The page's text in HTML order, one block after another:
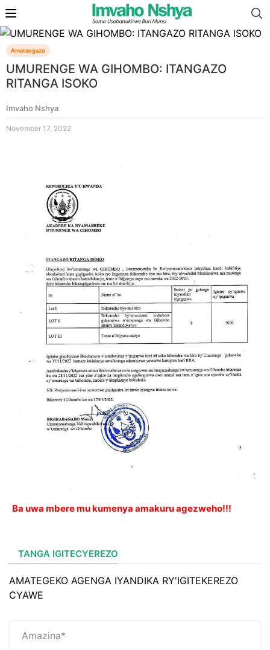
Amatangazo
UMURENGE WA GIHOMBO: ITANGAZO
RITANGA ISOKO
Imvaho Nshya
November 17, 2022
Ba uwa mbere mu kumenya amakuru agezweho!!!
TANGA IGITECYEREZO
AMATEGEKO AGENGA IYANDIKA RY'IGITEKEREZO
CYAWE